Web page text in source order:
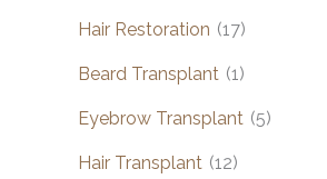
Hair Restoration (17)
Beard Transplant (1)
Eyebrow Transplant (5)
Hair Transplant (12)